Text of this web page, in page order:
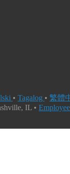
• Tagalog • 繁體
IL •